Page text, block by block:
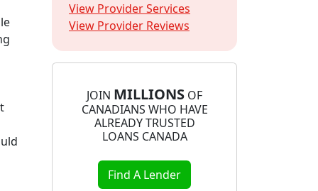
View Provider Services
View Provider Reviews
JOIN MILLIONS OF
CANADIANS WHO HAVE
ALREADY TRUSTED
LOANS CANADA
Find A Lender